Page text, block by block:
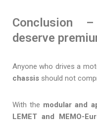
Conclusion
deserve
Anyone who drives a
chassis should not
With the modular and
LEMET and MEMO-